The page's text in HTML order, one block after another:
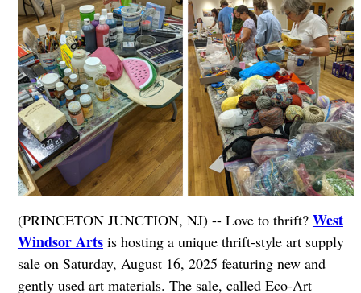
(PRINCETON JUNCTION, NJ) -- Love to thrift? West
Windsor Artsis hosting a unique thrift-style art supply
sale on Saturday, August 16, 2025 featuring new and
gently used art materials. The sale, called Eco-Art